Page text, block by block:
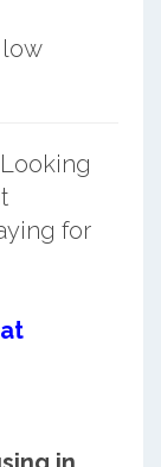
Looking
for